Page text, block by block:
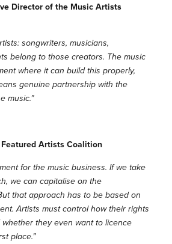
Director of the Music Artists
songwriters, musicians,
belong to those creators. The music
where it can build this properly,
genuine partnership with the
music.”
Artists Coalition
for the music business. If we take
we can capitalise on the
that approach has to be based on
Artists must control how their rights
they even want to licence
place.”